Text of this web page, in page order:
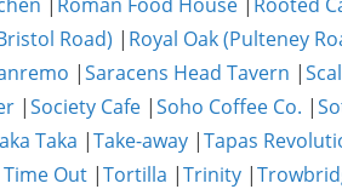
Road) | Royal Oak (Pulteney
|Saracens Head Tavern |
|Society Cafe |Soho Coffee Co. |
Taka |Take-away |Tapas
Time Out |Tortilla |Trinity |